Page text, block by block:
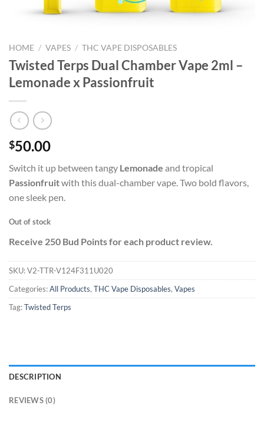
HOME / VAPES / THC VAPE DISPOSABLES
Twisted Terps Dual Chamber Vape 2ml –
Lemonade x Passionfruit
$50.00
Switch it up between tangy Lemonade and tropical
Passionfruitwith this dual-chamber vape. Two bold flavors,
one sleek pen.
Out of stock
Receive 250 Bud Points for each product review.
SKU:V2-TTR-V124F311U020
Categories:All Products, THC Vape Disposables, Vapes
Tag:Twisted Terps
DESCRIPTION
REVIEWS (0)